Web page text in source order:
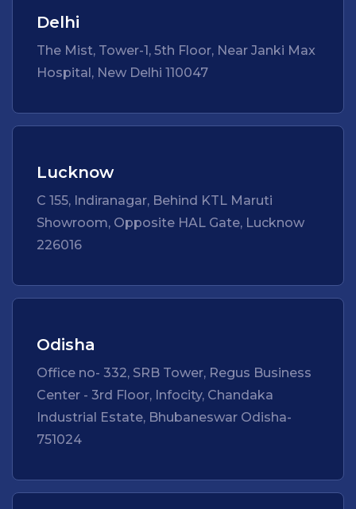
Delhi
The Mist, Tower-1, 5th Floor, Near Janki Max
Hospital, New Delhi 110047
Lucknow
C 155, Indiranagar, Behind KTL Maruti
Showroom, Opposite HAL Gate, Lucknow
226016
Odisha
Office no- 332, SRB Tower, Regus Business
Center - 3rd Floor, Infocity, Chandaka
Industrial Estate, Bhubaneswar Odisha-
751024